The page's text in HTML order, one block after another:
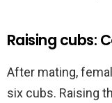
Raising cubs:
After mating,
six cubs. Raising